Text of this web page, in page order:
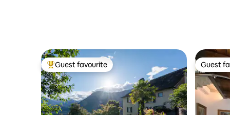
Top guest favourite
Guest favourite Guest
Guest